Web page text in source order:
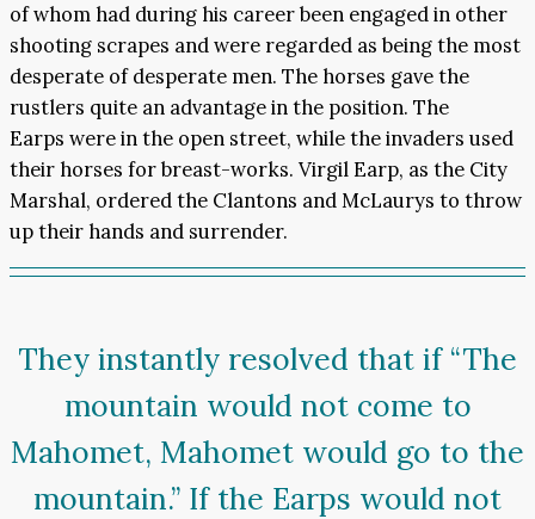
of whom had during his career been engaged in other
shooting scrapes and were regarded as being the most
desperate of desperate men. The horses gave the
rustlers quite an advantage in the position. The
Earps were in the open street, while the invaders used
their horses for breast-works. Virgil Earp, as the City
Marshal, ordered the Clantons and McLaurys to throw
up their hands and surrender.
They instantly resolved that if “The
mountain would not come to
Mahomet, Mahomet would go to the
mountain.” If the Earps would not